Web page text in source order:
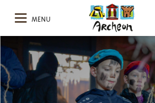
MENU